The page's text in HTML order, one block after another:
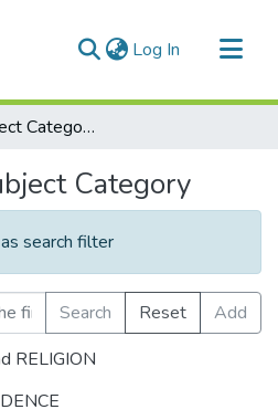
Log In (current)
Browse by Subject Category
Category
search filter
Search Reset
Add
RELIGION